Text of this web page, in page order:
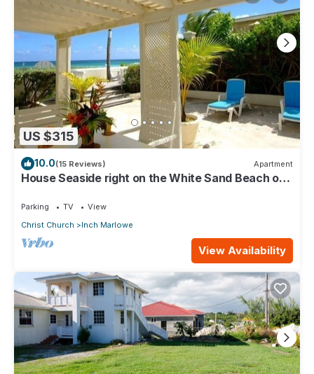
US $315
10.0(15 Reviews) Apartment
House Seaside right on the White Sand Beach of
Parking TV
View
Christ Church
Inch Marlowe
View Availability